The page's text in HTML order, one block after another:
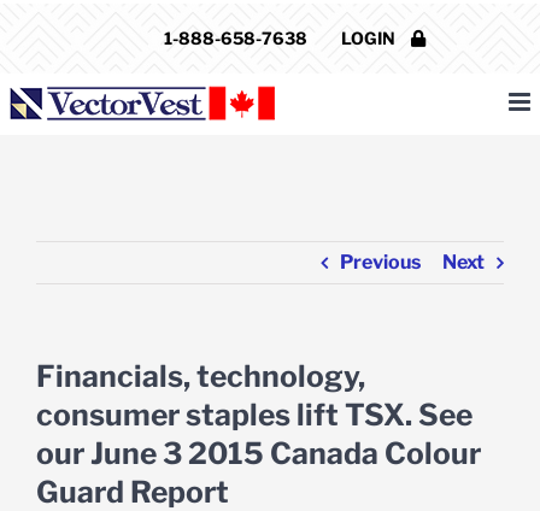
1-888-658-7638 LOGIN
Previous Next
Financials, technology,
consumer staples lift TSX. See
our June 3 2015 Canada Colour
Guard Report